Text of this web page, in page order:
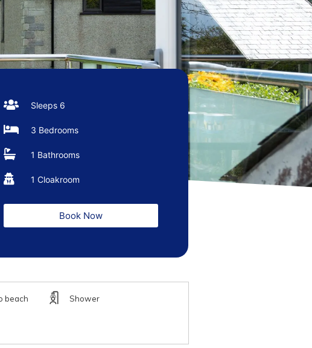
Sleeps 6
3 Bedrooms
1 Bathrooms
1 Cloakroom
Book Now